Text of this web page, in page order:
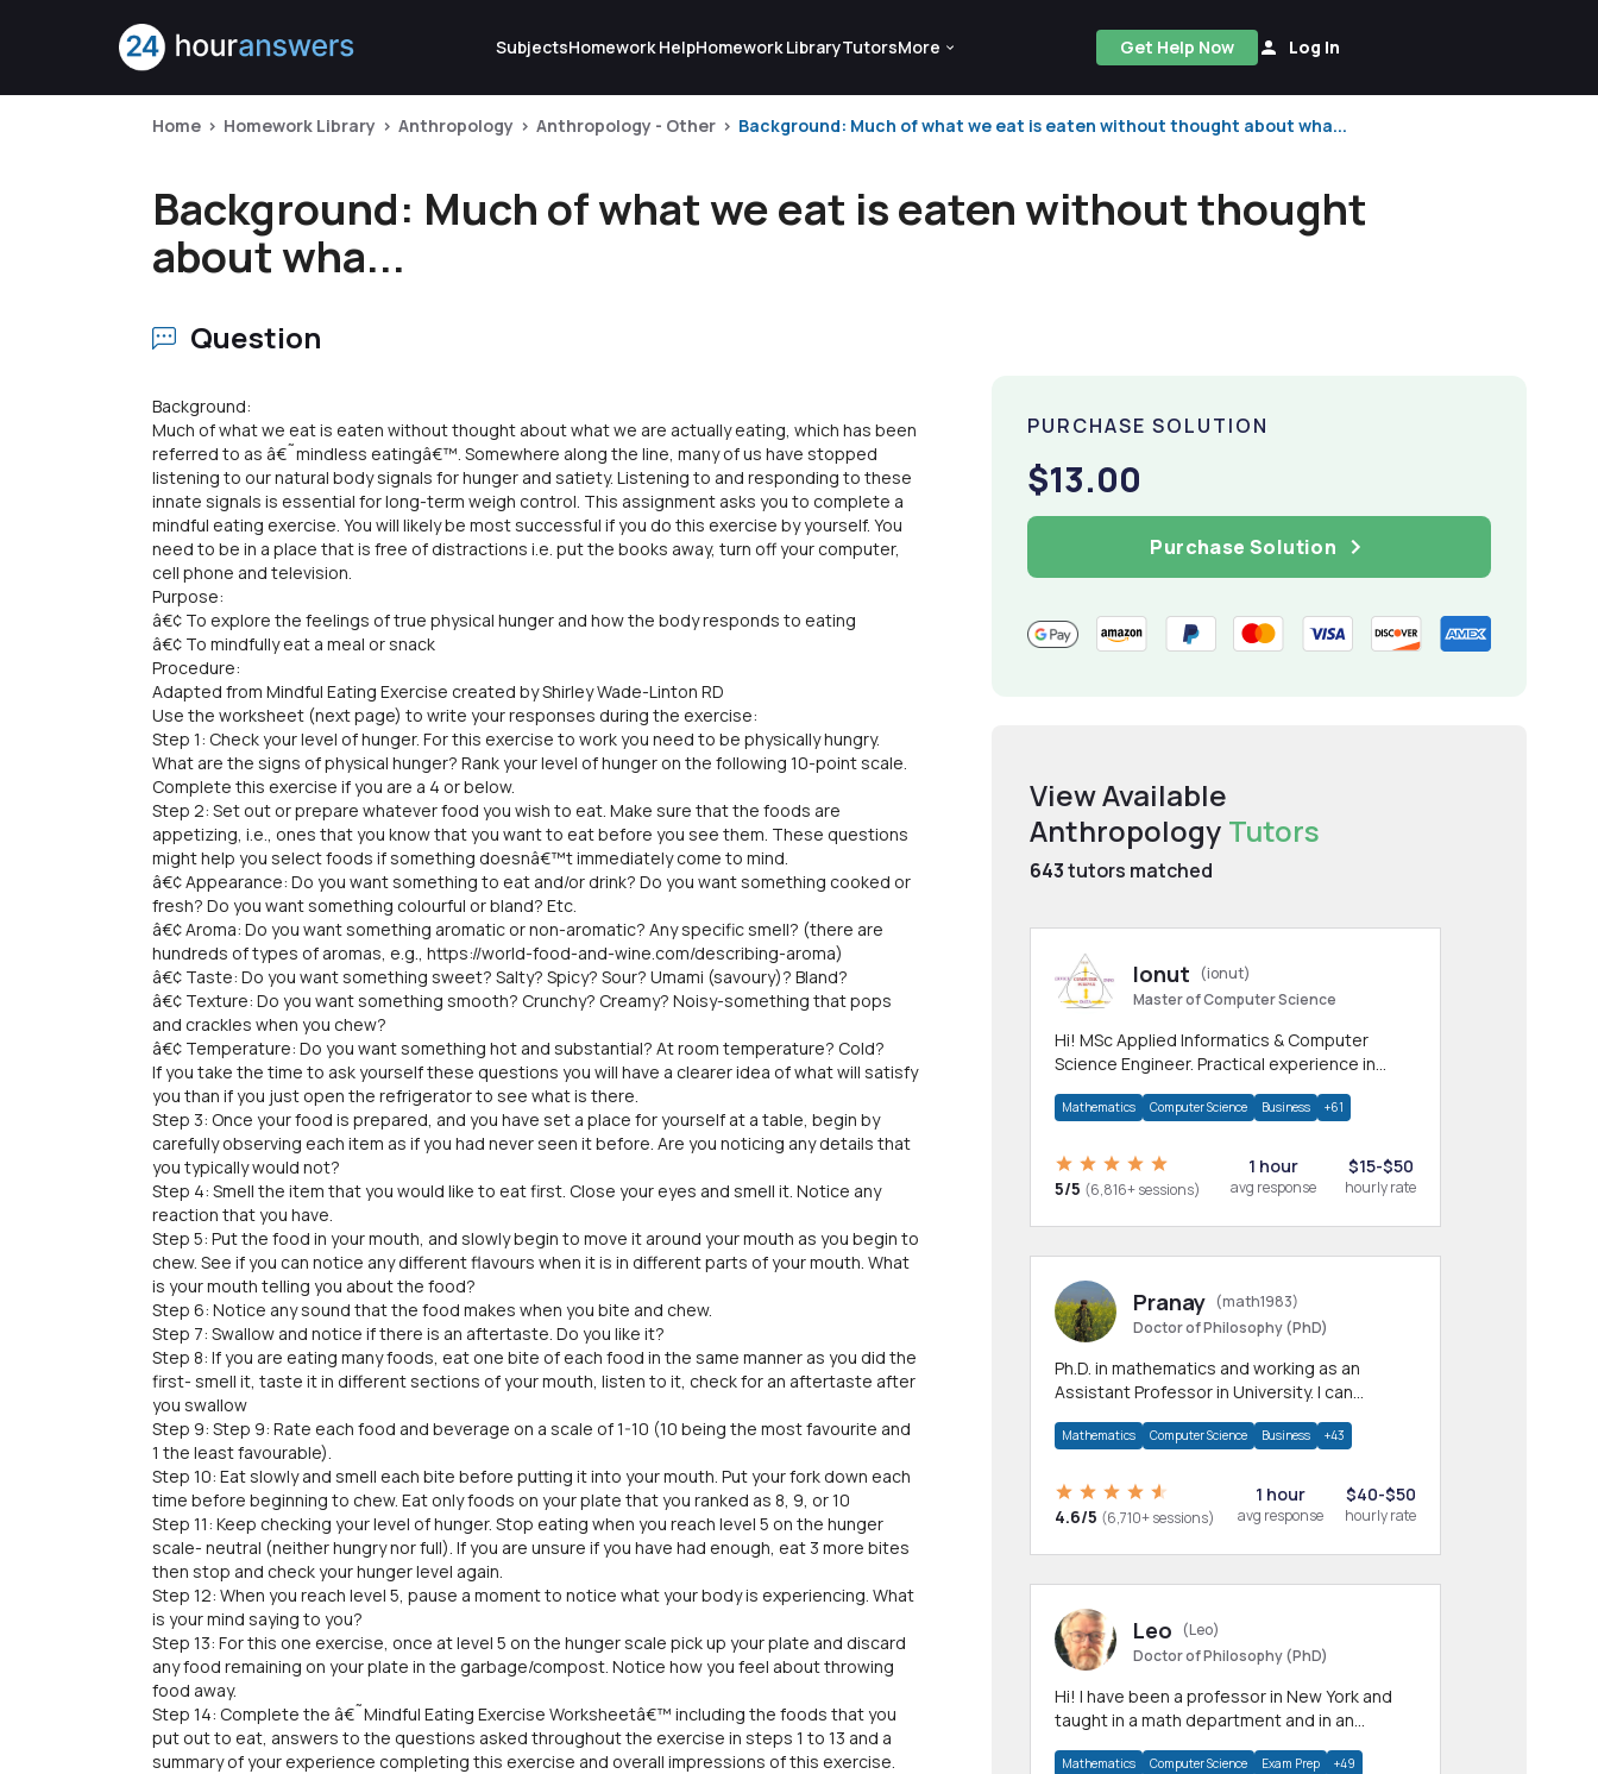
SubjectsHomework HelpHomework LibraryTutorsMore Get Help Now Log In
Home Homework Library Anthropology Anthropology - Other Background: Much of what we eat is eaten without thought about wha...
Background: Much of what we eat is eaten without thought
about wha...
Question
Background:
Much of what we eat is eaten without thought about what we are actually eating, which has been
referred to as â€˜mindless eatingâ€™. Somewhere along the line, many of us have stopped
listening to our natural body signals for hunger and satiety. Listening to and responding to these
innate signals is essential for long-term weigh control. This assignment asks you to complete a
mindful eating exercise. You will likely be most successful if you do this exercise by yourself. You
need to be in a place that is free of distractions i.e. put the books away, turn off your computer,
cell phone and television.
Purpose:
â€¢ To explore the feelings of true physical hunger and how the body responds to eating
â€¢ To mindfully eat a meal or snack
Procedure:
Adapted from Mindful Eating Exercise created by Shirley Wade-Linton RD
Use the worksheet (next page) to write your responses during the exercise:
Step 1: Check your level of hunger. For this exercise to work you need to be physically hungry.
What are the signs of physical hunger? Rank your level of hunger on the following 10-point scale.
Complete this exercise if you are a 4 or below.
Step 2: Set out or prepare whatever food you wish to eat. Make sure that the foods are
appetizing, i.e., ones that you know that you want to eat before you see them. These questions
might help you select foods if something doesnâ€™t immediately come to mind.
â€¢ Appearance: Do you want something to eat and/or drink? Do you want something cooked or
fresh? Do you want something colourful or bland? Etc.
â€¢ Aroma: Do you want something aromatic or non-aromatic? Any specific smell? (there are
hundreds of types of aromas, e.g., https://world-food-and-wine.com/describing-aroma)
â€¢ Taste: Do you want something sweet? Salty? Spicy? Sour? Umami (savoury)? Bland?
â€¢ Texture: Do you want something smooth? Crunchy? Creamy? Noisy-something that pops
and crackles when you chew?
â€¢ Temperature: Do you want something hot and substantial? At room temperature? Cold?
If you take the time to ask yourself these questions you will have a clearer idea of what will satisfy
you than if you just open the refrigerator to see what is there.
Step 3: Once your food is prepared, and you have set a place for yourself at a table, begin by
carefully observing each item as if you had never seen it before. Are you noticing any details that
you typically would not?
Step 4: Smell the item that you would like to eat first. Close your eyes and smell it. Notice any
reaction that you have.
Step 5: Put the food in your mouth, and slowly begin to move it around your mouth as you begin to
chew. See if you can notice any different flavours when it is in different parts of your mouth. What
is your mouth telling you about the food?
Step 6: Notice any sound that the food makes when you bite and chew.
Step 7: Swallow and notice if there is an aftertaste. Do you like it?
Step 8: If you are eating many foods, eat one bite of each food in the same manner as you did the
first- smell it, taste it in different sections of your mouth, listen to it, check for an aftertaste after
you swallow
Step 9: Step 9: Rate each food and beverage on a scale of 1-10 (10 being the most favourite and
1 the least favourable).
Step 10: Eat slowly and smell each bite before putting it into your mouth. Put your fork down each
time before beginning to chew. Eat only foods on your plate that you ranked as 8, 9, or 10
Step 11: Keep checking your level of hunger. Stop eating when you reach level 5 on the hunger
scale- neutral (neither hungry nor full). If you are unsure if you have had enough, eat 3 more bites
then stop and check your hunger level again.
Step 12: When you reach level 5, pause a moment to notice what your body is experiencing. What
is your mind saying to you?
Step 13: For this one exercise, once at level 5 on the hunger scale pick up your plate and discard
any food remaining on your plate in the garbage/compost. Notice how you feel about throwing
food away.
Step 14: Complete the â€˜Mindful Eating Exercise Worksheetâ€™ including the foods that you
put out to eat, answers to the questions asked throughout the exercise in steps 1 to 13 and a
summary of your experience completing this exercise and overall impressions of this exercise.
PURCHASE SOLUTION
$13.00
Purchase Solution
View Available
Anthropology Tutors
643tutors matched
Ionut
(ionut)
Master of Computer Science
Hi! MSc Applied Informatics & Computer
Science Engineer. Practical experience in
homework
Mathematics Computer Science Business +61
5/5 (6,816+ sessions)
1 hour
avg response
$15-$50
hourly rate
Pranay (math1983)
Doctor of Philosophy (PhD)
Ph.D. in mathematics and working as an
Assistant Professor in University. I can
allied areas.
Mathematics Computer Science Business +43
4.6/5 (6,710+ sessions)
1 hour
avg response
$40-$50
hourly rate
Leo
(Leo)
Doctor of Philosophy (PhD)
Hi! I have been a professor in New York and
taught in a math department and in an
Mathematics Computer Science Exam Prep +49